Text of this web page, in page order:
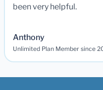
been very helpful.
Anthony
Unlimited Plan Member since